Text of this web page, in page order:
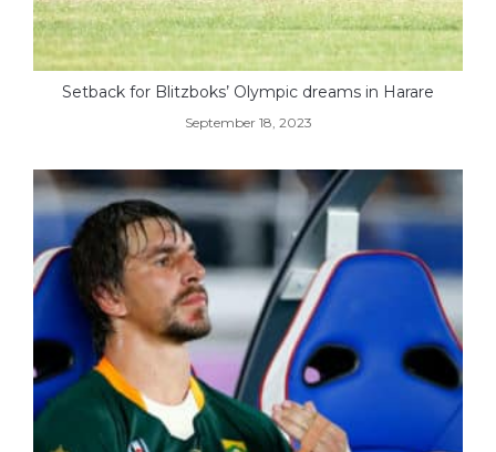
Setback for Blitzboks’ Olympic dreams in Harare
September 18, 2023